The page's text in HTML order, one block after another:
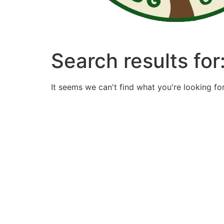
Search results for:
It seems we can't find what you're looking